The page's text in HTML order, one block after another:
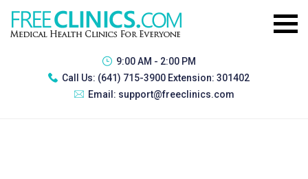
9:00 AM - 2:00 PM
Call Us: (641) 715-3900 Extension: 301402
Email: support@freeclinics.com